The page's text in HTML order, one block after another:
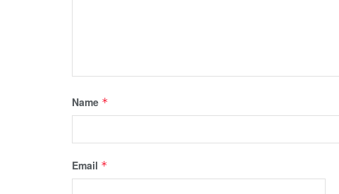
Name *
Email *